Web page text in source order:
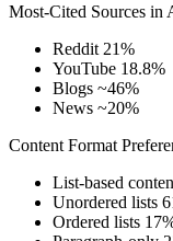
Most-Cited Sources in
Reddit 21%
YouTube 18.8%
Blogs ~46%
News ~20%
Content Format
List-based
Unordered lists
Ordered lists